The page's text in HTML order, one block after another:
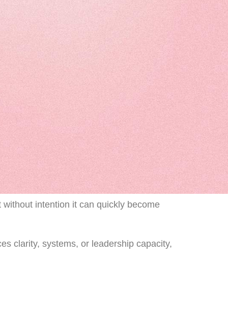
intention it can quickly become
clarity, systems, or leadership capacity,